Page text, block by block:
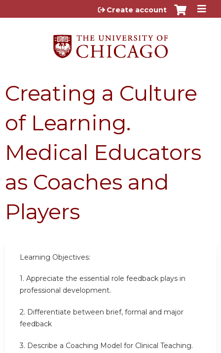
Jump to content
Create account
Creating a Culture
of Learning.
Medical Educators
as Coaches and
Players
Learning Objectives:
1. Appreciate the essential role feedback plays in
professional development.
2. Differentiate between brief, formal and major
feedback
3. Describe a Coaching Model for Clinical Teaching.